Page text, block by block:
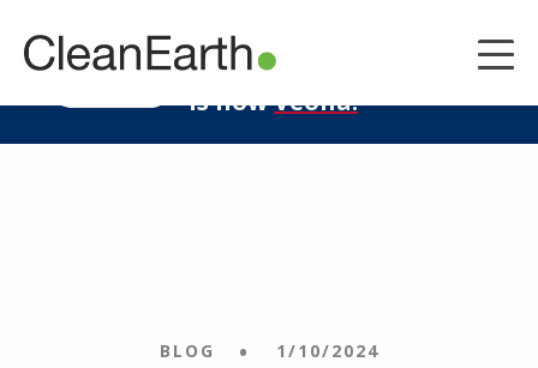
Clean Earth
is nowVeolia.
BLOG 1/10/2024